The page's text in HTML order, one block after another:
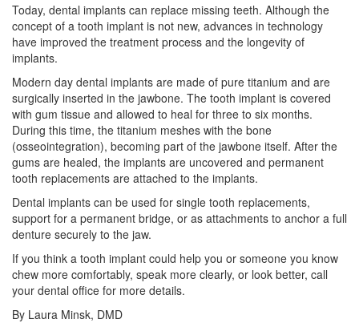
Today, dental implants can replace missing teeth. Although the
concept of a tooth implant is not new, advances in technology
have improved the treatment process and the longevity of
implants.
Modern day dental implants are made of pure titanium and are
surgically inserted in the jawbone. The tooth implant is covered
with gum tissue and allowed to heal for three to six months.
During this time, the titanium meshes with the bone
(osseointegration), becoming part of the jawbone itself. After the
gums are healed, the implants are uncovered and permanent
tooth replacements are attached to the implants.
Dental implants can be used for single tooth replacements,
support for a permanent bridge, or as attachments to anchor a full
denture securely to the jaw.
If you think a tooth implant could help you or someone you know
chew more comfortably, speak more clearly, or look better, call
your dental office for more details.
By Laura Minsk, DMD